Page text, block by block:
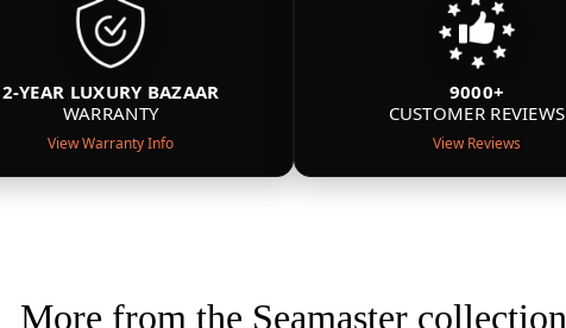
2-YEAR LUXURY BAZAAR
WARRANTY
View Warranty Info
9000+
CUSTOMER REVIEWS
View Reviews
More from the Seamaster collection